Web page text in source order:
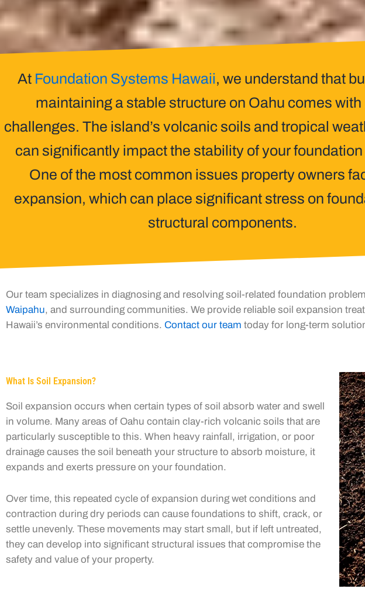
At Foundation Systems Hawaii, we understand that
maintaining a stable structure on Oahu comes with
challenges. The island’s volcanic soils and tropical
can significantly impact the stability of your
One of the most common issues property owners
expansion, which can place significant stress on
structural components.
Our team specializes in diagnosing and resolving soil-related foundation
Waipahu, and surrounding communities. We provide reliable soil expansion
Hawaii’s environmental conditions. Contact our team today for long-term
What Is Soil Expansion?
Soil expansion occurs when certain types of soil absorb water and swell
in volume. Many areas of Oahu contain clay-rich volcanic soils that are
particularly susceptible to this. When heavy rainfall, irrigation, or poor
drainage causes the soil beneath your structure to absorb moisture, it
expands and exerts pressure on your foundation.
Over time, this repeated cycle of expansion during wet conditions and
contraction during dry periods can cause foundations to shift, crack, or
settle unevenly. These movements may start small, but if left untreated,
they can develop into significant structural issues that compromise the
safety and value of your property.